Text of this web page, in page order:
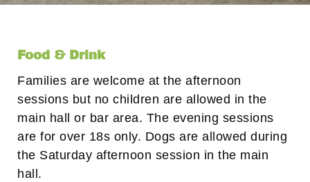
Food & Drink
Families are welcome at the afternoon
sessions but no children are allowed in the
main hall or bar area. The evening sessions
are for over 18s only. Dogs are allowed during
the Saturday afternoon session in the main
hall.